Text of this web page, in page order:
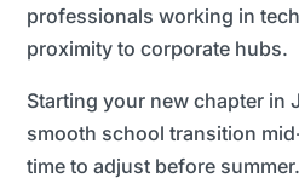
professionals working in
proximity to corporate hubs.
Starting your new chapter in
smooth school transition
time to adjust before summer.